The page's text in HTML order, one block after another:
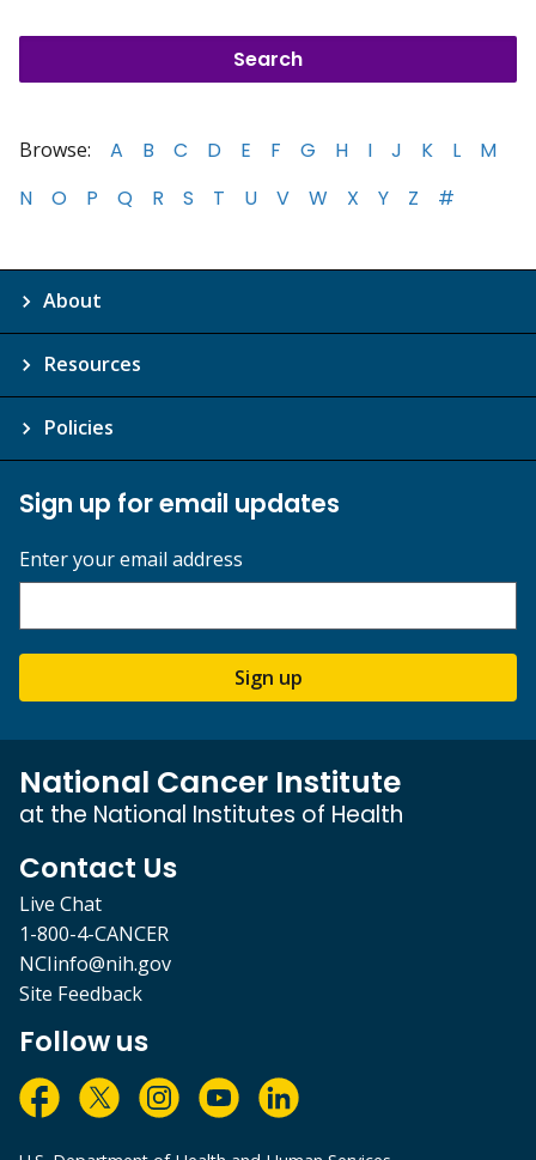
Browse: A B C D E F G H I J K L
M
N
O P Q R S T U V W X Y Z #
About
Resources
Policies
Sign up for email updates
Enter your email address
Sign up
National Cancer Institute
at the National Institutes of Health
Contact Us
Live Chat
1-800-4-CANCER
NCIinfo@nih.gov
Site Feedback
Follow us